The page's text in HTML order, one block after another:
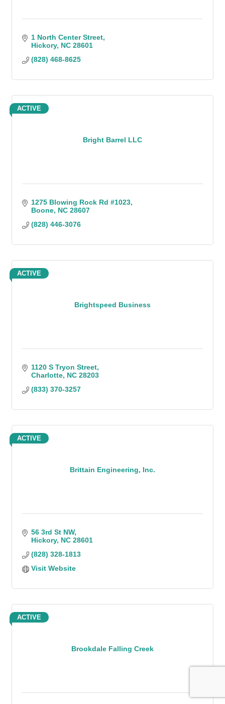
1 North Center Street
Hickory NC 28601
(828) 468-8625
Bright Barrel LLC
ACTIVE
1275 Blowing Rock Rd #1023
Boone NC 28607
(828) 446-3076
Brightspeed Business
ACTIVE
1120 S Tryon Street
Charlotte NC 28203
(833) 370-3257
Brittain Engineering, Inc.
ACTIVE
56 3rd St NW
Hickory NC 28601
(828) 328-1813
Visit Website
Brookdale Falling Creek
ACTIVE